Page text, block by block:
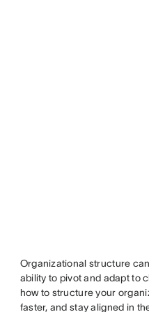
Organizational structure
ability to pivot and adapt to
how to structure your
faster, and stay aligned in